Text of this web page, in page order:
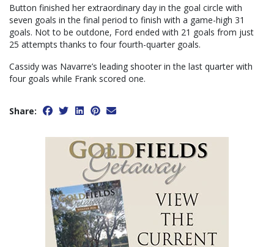
Button finished her extraordinary day in the goal circle with
seven goals in the final period to finish with a game-high 31
goals. Not to be outdone, Ford ended with 21 goals from just
25 attempts thanks to four fourth-quarter goals.
Cassidy was Navarre’s leading shooter in the last quarter with
four goals while Frank scored one.
Share: